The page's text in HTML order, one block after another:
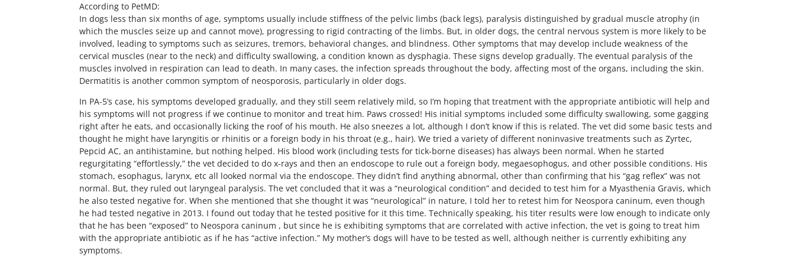
According to PetMD:
In dogs less than six months of age, symptoms usually include stiffness of the pelvic limbs (back legs), paralysis distinguished by gradual muscle atrophy (in
which the muscles seize up and cannot move), progressing to rigid contracting of the limbs. But, in older dogs, the central nervous system is more likely to be
involved, leading to symptoms such as seizures, tremors, behavioral changes, and blindness. Other symptoms that may develop include weakness of the
cervical muscles (near to the neck) and difficulty swallowing, a condition known as dysphagia. These signs develop gradually. The eventual paralysis of the
muscles involved in respiration can lead to death. In many cases, the infection spreads throughout the body, affecting most of the organs, including the skin.
Dermatitis is another common symptom of neosporosis, particularly in older dogs.
In PA-5’s case, his symptoms developed gradually, and they still seem relatively mild, so I’m hoping that treatment with the appropriate antibiotic will help and
his symptoms will not progress if we continue to monitor and treat him. Paws crossed! His initial symptoms included some difficulty swallowing, some gagging
right after he eats, and occasionally licking the roof of his mouth. He also sneezes a lot, although I don’t know if this is related. The vet did some basic tests and
thought he might have laryngitis or rhinitis or a foreign body in his throat (e.g., hair). We tried a variety of different noninvasive treatments such as Zyrtec,
Pepcid AC, an antihistamine, but nothing helped. His blood work (including tests for tick-borne diseases) has always been normal. When he started
regurgitating “effortlessly,” the vet decided to do x-rays and then an endoscope to rule out a foreign body, megaesophogus, and other possible conditions. His
stomach, esophagus, larynx, etc all looked normal via the endoscope. They didn’t find anything abnormal, other than confirming that his “gag reflex” was not
normal. But, they ruled out laryngeal paralysis. The vet concluded that it was a “neurological condition” and decided to test him for a Myasthenia Gravis, which
he also tested negative for. When she mentioned that she thought it was “neurological” in nature, I told her to retest him for Neospora caninum, even though
he had tested negative in 2013. I found out today that he tested positive for it this time. Technically speaking, his titer results were low enough to indicate only
that he has been “exposed” to Neospora caninum , but since he is exhibiting symptoms that are correlated with active infection, the vet is going to treat him
with the appropriate antibiotic as if he has “active infection.” My mother’s dogs will have to be tested as well, although neither is currently exhibiting any
symptoms.